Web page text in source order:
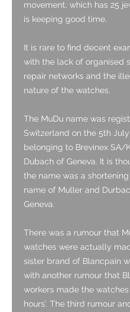
movement, which has 25
is keeping good time.
It is rare to find decent
with the lack of organised
repair networks and the
nature of the watches.
The MuDu name was
Switzerland on the 5th July
belonging to Brevinex SA/
Dubach of Geneva. It is
the name was a
name of Muller and
Geneva.
There was a rumour that
watches were actually
sister brand of Blancpain
with another rumour that
workers made the watches
hours’. The third rumour